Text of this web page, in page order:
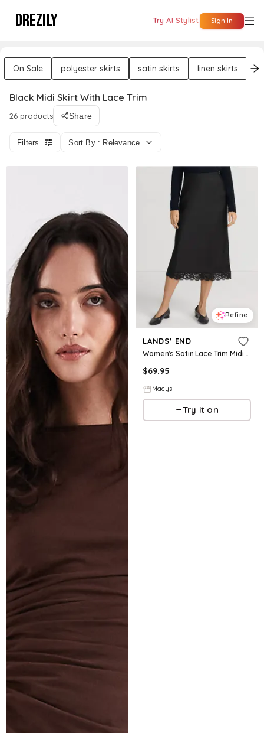
DREZILY Try AI Stylist Sign In
On Sale polyester skirts satin skirts linen skirts
Black Midi Skirt With Lace Trim
26 products Share
Filters Sort By : Relevance
Refine
LANDS' END
Women's Satin Lace Trim Midi Skirt - Black
$69.95
Macys
Try it on